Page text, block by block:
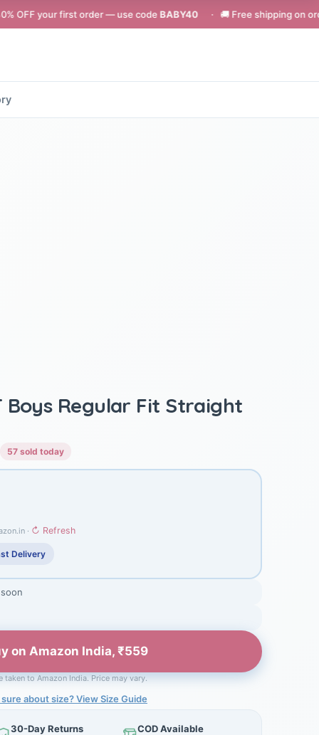
first order — use codeBABY40· 🚚 Free shipping on orders above
Boys Regular Fit Straight
57 sold today
· ↻ Refresh
Delivery
on Amazon India, ₹559
taken to Amazon India. Price may vary.
about size? View Size Guide
30-Day Returns COD Available